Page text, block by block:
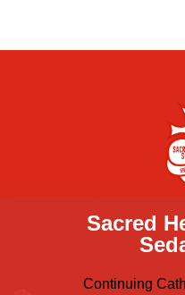
Sacred
Continuing